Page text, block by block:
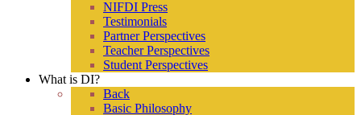
NIFDI Press
Testimonials
Partner Perspectives
Teacher Perspectives
Student Perspectives
What is DI?
Back
Basic Philosophy